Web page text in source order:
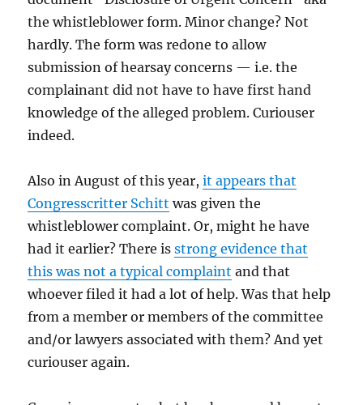
the whistleblower form. Minor change? Not
hardly. The form was redone to allow
submission of hearsay concerns — i.e. the
complainant did not have to have first hand
knowledge of the alleged problem. Curiouser
indeed.
Also in August of this year,it appears that
Congresscritter Schitt was given the
whistleblower complaint. Or, might he have
had it earlier? There isstrong evidence that
this was not a typical complaint and that
whoever filed it had a lot of help. Was that help
from a member or members of the committee
and/or lawyers associated with them? And yet
curiouser again.